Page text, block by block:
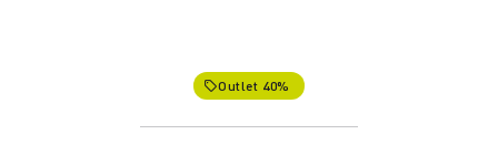
local_offerOutlet 40%